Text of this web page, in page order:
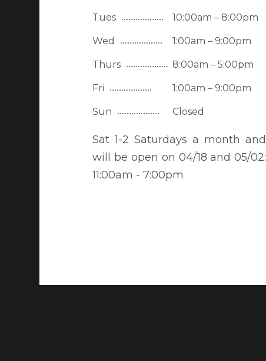
Tues 10:00am – 8:00pm
Wed 1:00am – 9:00pm
Thurs 8:00am – 5:00pm
Fri 1:00am – 9:00pm
Sun Closed
Sat 1-2 Saturdays a month and
will be open on 04/18 and 05/02:
11:00am - 7:00pm